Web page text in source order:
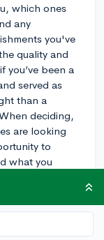
which ones
any
you've
quality and
you’ve been a
served as
than a
deciding,
are looking
to
what you